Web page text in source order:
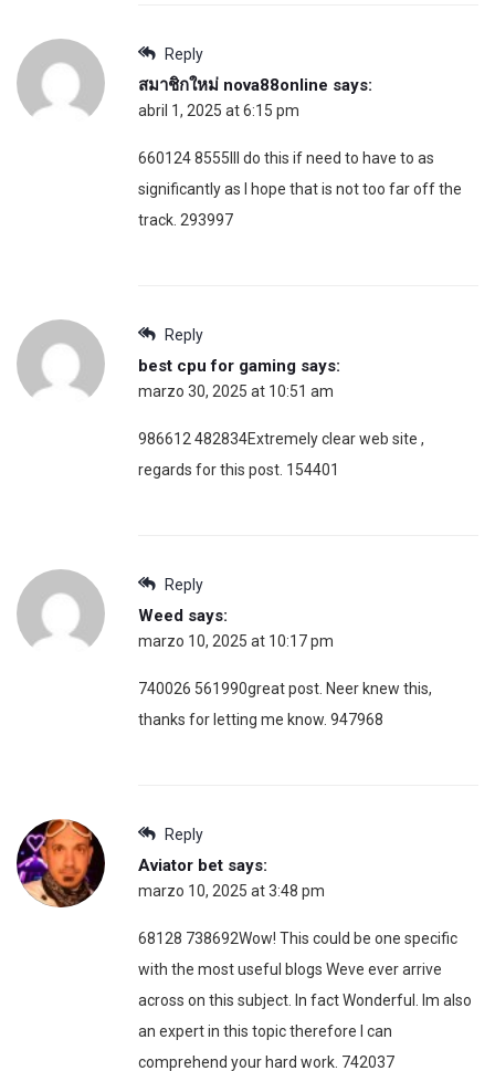
Reply
สมาชิกใหม่ nova88online says:
abril 1, 2025 at 6:15 pm
660124 8555Ill do this if need to have to as
significantly as I hope that is not too far off the
track. 293997
Reply
best cpu for gaming says:
marzo 30, 2025 at 10:51 am
986612 482834Extremely clear web site ,
regards for this post. 154401
Reply
Weed says:
marzo 10, 2025 at 10:17 pm
740026 561990great post. Neer knew this,
thanks for letting me know. 947968
Reply
Aviator bet says:
marzo 10, 2025 at 3:48 pm
68128 738692Wow! This could be one specific
with the most useful blogs Weve ever arrive
across on this subject. In fact Wonderful. Im also
an expert in this topic therefore I can
comprehend your hard work. 742037